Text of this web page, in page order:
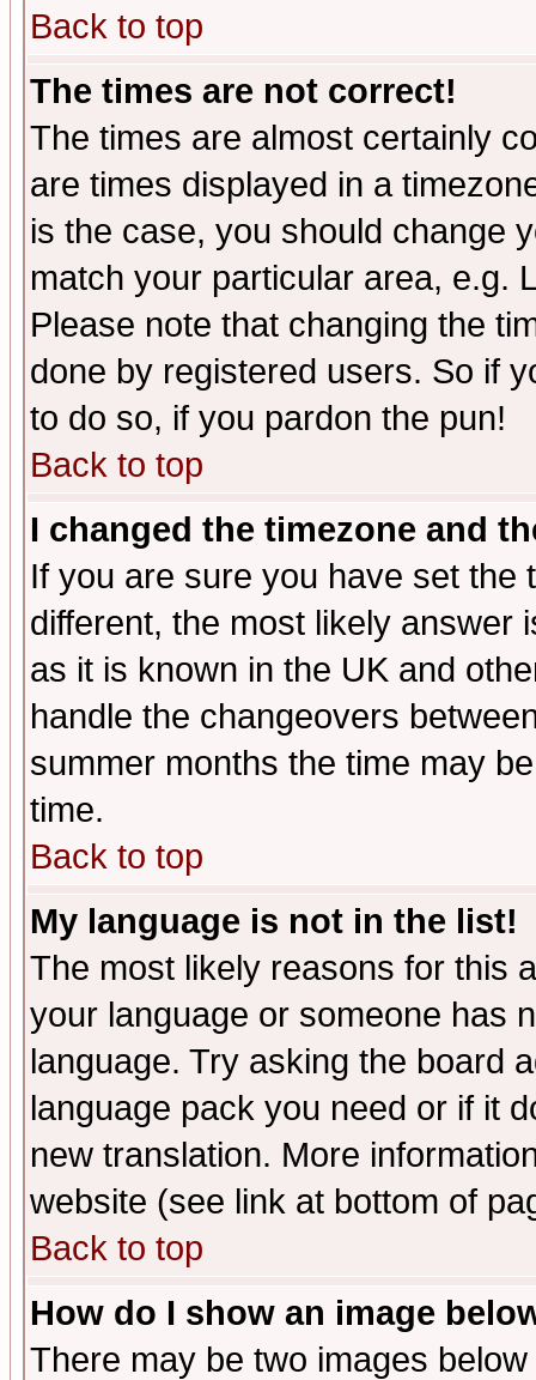
Back to top
The times are not correct!
The times are almost certainly
are times displayed in a
is the case, you should change
match your particular area, e.g.
Please note that changing the
done by registered users. So if
to do so, if you pardon the pun!
Back to top
I changed the timezone and
If you are sure you have set the
different, the most likely answer
as it is known in the UK and
handle the changeovers
summer months the time may
time.
Back to top
My language is not in the list!
The most likely reasons for this
your language or someone has
language. Try asking the board
language pack you need or if it
new translation. More
website (see link at bottom of
Back to top
How do I show an image
There may be two images